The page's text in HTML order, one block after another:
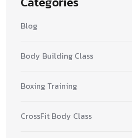
Blog
Body Building Class
Boxing Training
CrossFit Body Class